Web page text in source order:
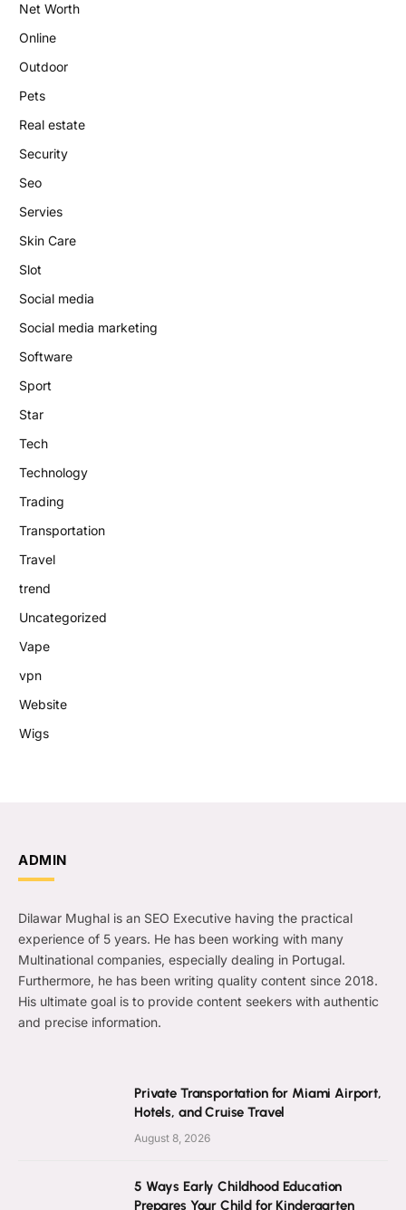
Net Worth
Online
Outdoor
Pets
Real estate
Security
Seo
Servies
Skin Care
Slot
Social media
Social media marketing
Software
Sport
Star
Tech
Technology
Trading
Transportation
Travel
trend
Uncategorized
Vape
vpn
Website
Wigs
ADMIN
Dilawar Mughal is an SEO Executive having the practical
experience of 5 years. He has been working with many
Multinational companies, especially dealing in Portugal.
Furthermore, he has been writing quality content since 2018.
His ultimate goal is to provide content seekers with authentic
and precise information.
Private Transportation for Miami Airport,
Hotels, and Cruise Travel
August 8, 2026
5 Ways Early Childhood Education
Prepares Your Child for Kindergarten